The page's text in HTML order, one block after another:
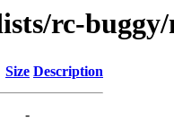
rc-
Size Description
-